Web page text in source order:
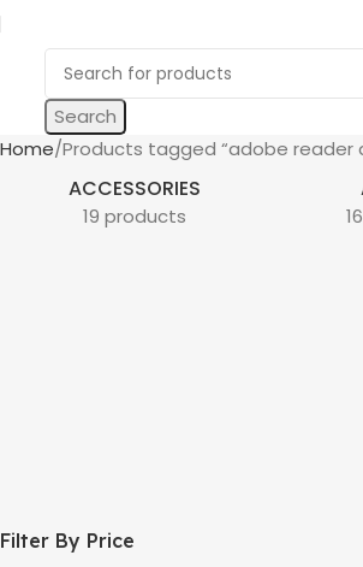
Search
Home Products tagged “adobe reader
ACCESSORIES
19 products
Filter By Price